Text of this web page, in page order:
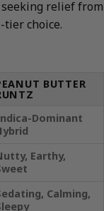
relief from
choice.
BUTTER
Dominant
Earthy,
Calming,